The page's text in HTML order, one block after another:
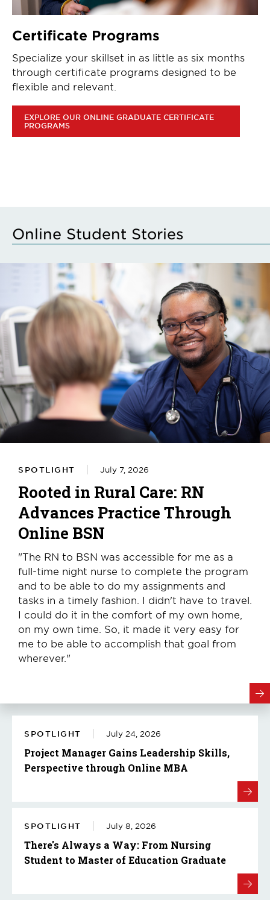
Certificate Programs
Specialize your skillset in as little as six months
through certificate programs designed to be
flexible and relevant.
EXPLORE OUR ONLINE GRADUATE CERTIFICATE
PROGRAMS
Online Student Stories
SPOTLIGHT July 7, 2026
Rooted in Rural Care: RN
Advances Practice Through
Online BSN
"The RN to BSN was accessible for me as a
full-time night nurse to complete the program
and to be able to do my assignments and
tasks in a timely fashion. I didn't have to travel.
I could do it in the comfort of my own home,
on my own time. So, it made it very easy for
me to be able to accomplish that goal from
wherever."
SPOTLIGHT July 24, 2026
Project Manager Gains Leadership Skills,
Perspective through Online MBA
SPOTLIGHT July 8, 2026
There's Always a Way: From Nursing
Student to Master of Education Graduate